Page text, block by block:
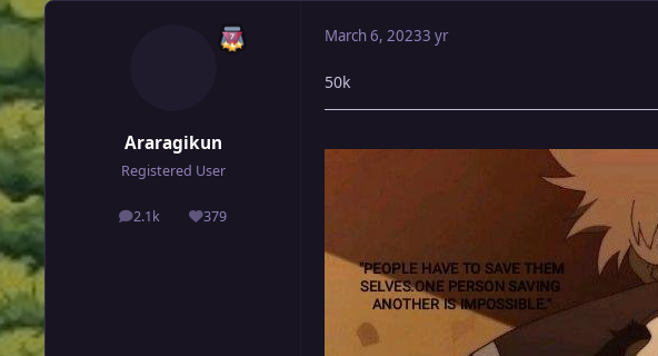
Araragikun
Registered User
2.1k
posts 379
Reputation
March 6, 20233 yr
50k